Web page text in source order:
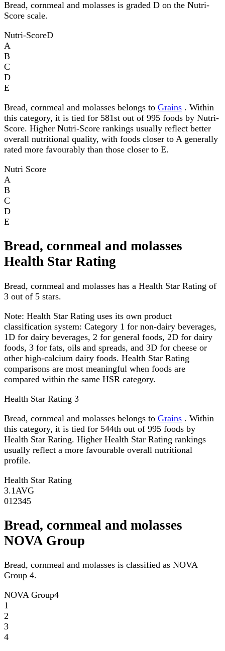
Bread, cornmeal and molasses is graded D on the Nutri-
Score scale.
Nutri-ScoreD
A
B
C
D
E
Bread, cornmeal and molasses belongs to Grains . Within
this category, it is tied for 581st out of 995 foods by Nutri-
Score. Higher Nutri-Score rankings usually reflect better
overall nutritional quality, with foods closer to A generally
rated more favourably than those closer to E.
Nutri Score
A
B
C
D
E
Bread, cornmeal and molasses
Health Star Rating
Bread, cornmeal and molasses has a Health Star Rating of
3 out of 5 stars.
Note: Health Star Rating uses its own product
classification system: Category 1 for non-dairy beverages,
1D for dairy beverages, 2 for general foods, 2D for dairy
foods, 3 for fats, oils and spreads, and 3D for cheese or
other high-calcium dairy foods. Health Star Rating
comparisons are most meaningful when foods are
compared within the same HSR category.
Health Star Rating 3
Bread, cornmeal and molasses belongs to Grains . Within
this category, it is tied for 544th out of 995 foods by
Health Star Rating. Higher Health Star Rating rankings
usually reflect a more favourable overall nutritional
profile.
Health Star Rating
3.1 AVG
01 2345
Bread, cornmeal and molasses
NOVA Group
Bread, cornmeal and molasses is classified as NOVA
Group 4.
NOVA Group4
1
2
3
4